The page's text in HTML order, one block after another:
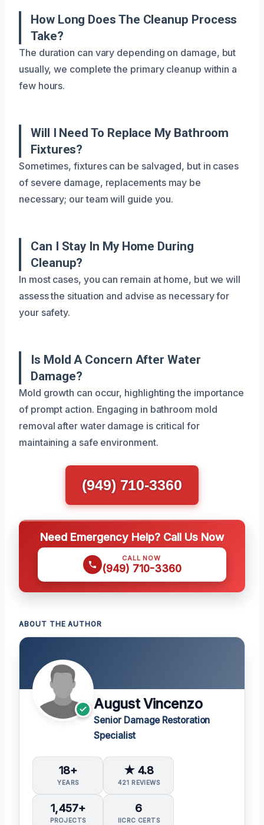
How Long Does The Cleanup Process
Take?
The duration can vary depending on damage, but
usually, we complete the primary cleanup within a
few hours.
Will I Need To Replace My Bathroom
Fixtures?
Sometimes, fixtures can be salvaged, but in cases
of severe damage, replacements may be
necessary; our team will guide you.
Can I Stay In My Home During
Cleanup?
In most cases, you can remain at home, but we will
assess the situation and advise as necessary for
your safety.
Is Mold A Concern After Water
Damage?
Mold growth can occur, highlighting the importance
of prompt action. Engaging in bathroom mold
removal after water damage is critical for
maintaining a safe environment.
(949) 710-3360
Need Emergency Help? Call Us Now
CALL NOW
(949) 710-3360
ABOUT THE AUTHOR
August Vincenzo
Senior Damage Restoration
Specialist
18+
YEARS
★ 4.8
421 REVIEWS
1,457+
PROJECTS
6
IICRC CERTS